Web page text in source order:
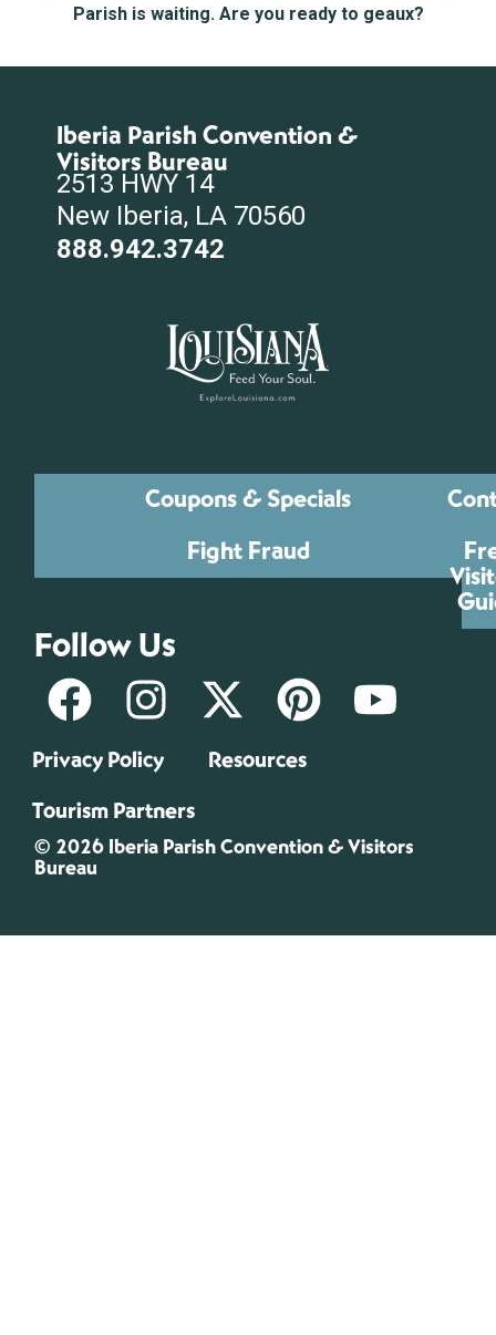
Parish is waiting. Are you ready to geaux?
Iberia Parish Convention &
Visitors Bureau
2513 HWY 14
New Iberia, LA 70560
888.942.3742
Coupons & Specials
Fight Fraud
Follow Us
Privacy Policy
Resources
Tourism Partners
© 2026 Iberia Parish Convention & Visitors
Bureau